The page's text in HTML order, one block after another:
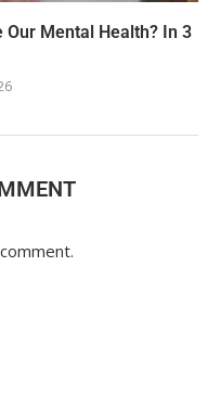
Our Mental Health? In 3